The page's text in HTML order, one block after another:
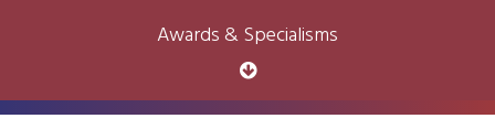
Awards & Specialisms